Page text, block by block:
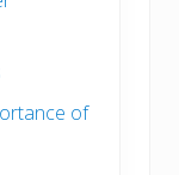
of